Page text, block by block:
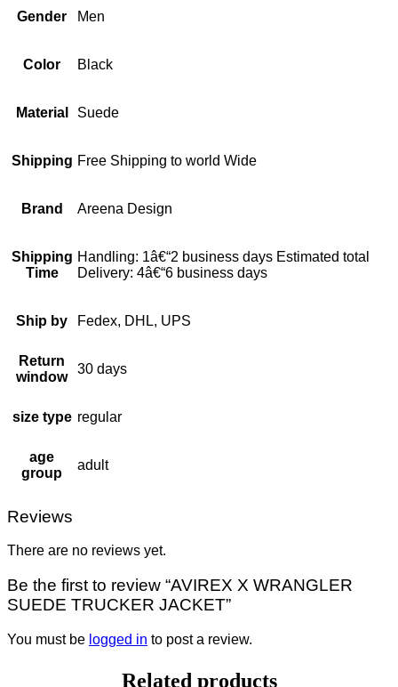
Gender Men
Color Black
Material Suede
Shipping Free Shipping to world Wide
Brand Areena Design
Shipping
Time
Handling: 1â€“2 business days Estimated total
Delivery: 4â€“6 business days
Ship by Fedex, DHL, UPS
Return
window
30 days
size type regular
age
group
adult
Reviews
There are no reviews yet.
Be the first to review “AVIREX X WRANGLER
SUEDE TRUCKER JACKET”
You must be logged in to post a review.
Related products